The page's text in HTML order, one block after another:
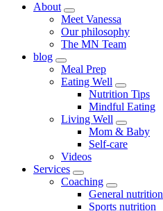
About
Menu
Meet Vanessa
Our philosophy
The MN Team
blog
Menu
Meal Prep
Eating Well
Menu
Nutrition Tips
Mindful Eating
Living Well
Menu
Mom & Baby
Self-care
Videos
Services
Menu
Coaching
Menu
General nutrition
Sports nutrition